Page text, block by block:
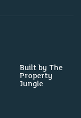
Built by The
Property
Jungle